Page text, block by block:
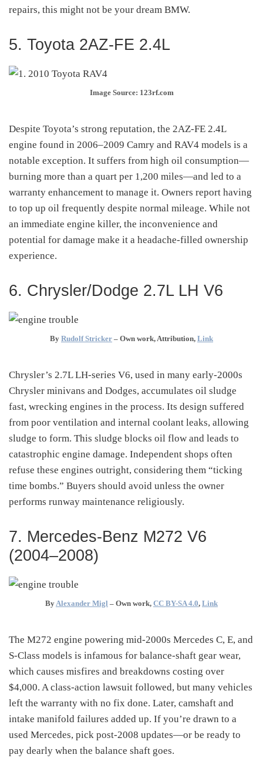
repairs, this might not be your dream BMW.
5. Toyota 2AZ-FE 2.4L
Image Source: 123rf.com
Despite Toyota’s strong reputation, the 2AZ-FE 2.4L
engine found in 2006–2009 Camry and RAV4 models is a
notable exception. It suffers from high oil consumption—
burning more than a quart per 1,200 miles—and led to a
warranty enhancement to manage it. Owners report having
to top up oil frequently despite normal mileage. While not
an immediate engine killer, the inconvenience and
potential for damage make it a headache-filled ownership
experience.
6. Chrysler/Dodge 2.7L LH V6
By Rudolf Stricker – Own work, Attribution, Link
Chrysler’s 2.7L LH-series V6, used in many early-2000s
Chrysler minivans and Dodges, accumulates oil sludge
fast, wrecking engines in the process. Its design suffered
from poor ventilation and internal coolant leaks, allowing
sludge to form. This sludge blocks oil flow and leads to
catastrophic engine damage. Independent shops often
refuse these engines outright, considering them “ticking
time bombs.” Buyers should avoid unless the owner
performs runway maintenance religiously.
7. Mercedes-Benz M272 V6
(2004–2008)
By Alexander Migl – Own work, CC BY-SA 4.0, Link
The M272 engine powering mid-2000s Mercedes C, E, and
S-Class models is infamous for balance-shaft gear wear,
which causes misfires and breakdowns costing over
$4,000. A class-action lawsuit followed, but many vehicles
left the warranty with no fix done. Later, camshaft and
intake manifold failures added up. If you’re drawn to a
used Mercedes, pick post-2008 updates—or be ready to
pay dearly when the balance shaft goes.